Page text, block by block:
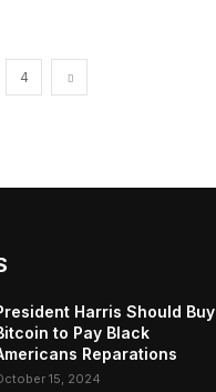
4
Harris Should Buy
to Pay Black
Reparations
15, 2024